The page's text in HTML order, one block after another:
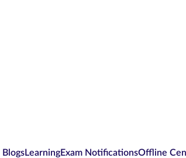
BlogsLearningExam NotificationsOffline